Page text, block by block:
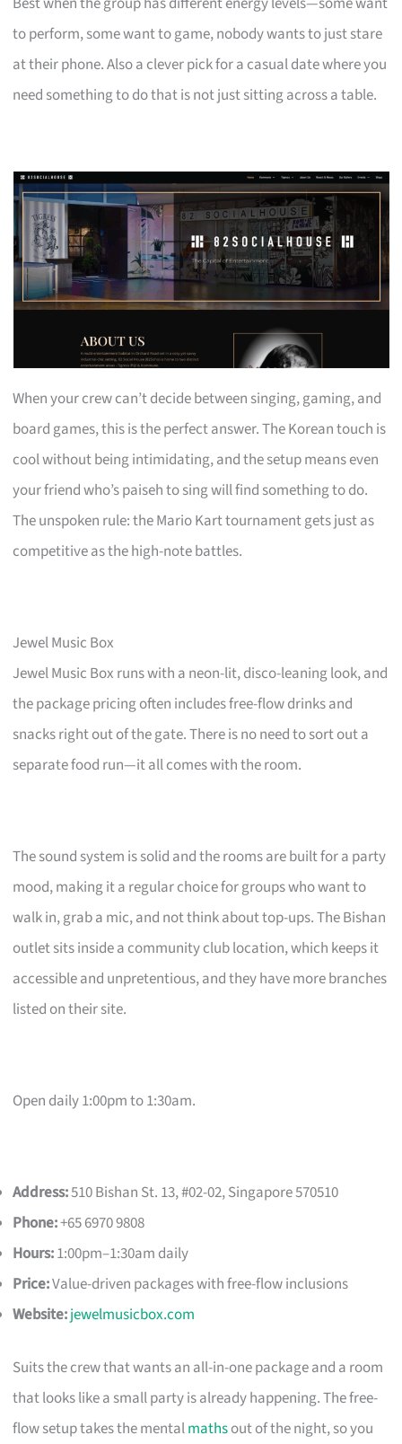
to perform, some want to game, nobody wants to just stare
at their phone. Also a clever pick for a casual date where you
need something to do that is not just sitting across a table.
When your crew can’t decide between singing, gaming, and
board games, this is the perfect answer. The Korean touch is
cool without being intimidating, and the setup means even
your friend who’s paiseh to sing will find something to do.
The unspoken rule: the Mario Kart tournament gets just as
competitive as the high-note battles.
Jewel Music Box
Jewel Music Box runs with a neon-lit, disco-leaning look, and
the package pricing often includes free-flow drinks and
snacks right out of the gate. There is no need to sort out a
separate food run—it all comes with the room.
The sound system is solid and the rooms are built for a party
mood, making it a regular choice for groups who want to
walk in, grab a mic, and not think about top-ups. The Bishan
outlet sits inside a community club location, which keeps it
accessible and unpretentious, and they have more branches
listed on their site.
Open daily 1:00pm to 1:30am.
Address:510 Bishan St. 13, #02-02, Singapore 570510
Phone:+65 6970 9808
Hours:1:00pm–1:30am daily
Price:Value-driven packages with free-flow inclusions
Website:jewelmusicbox.com
Suits the crew that wants an all-in-one package and a room
that looks like a small party is already happening. The free-
flow setup takes the mentalmathsout of the night, so you